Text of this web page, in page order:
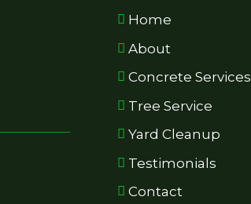
Home
About
Concrete Services
Tree Service
Yard Cleanup
Testimonials
Contact